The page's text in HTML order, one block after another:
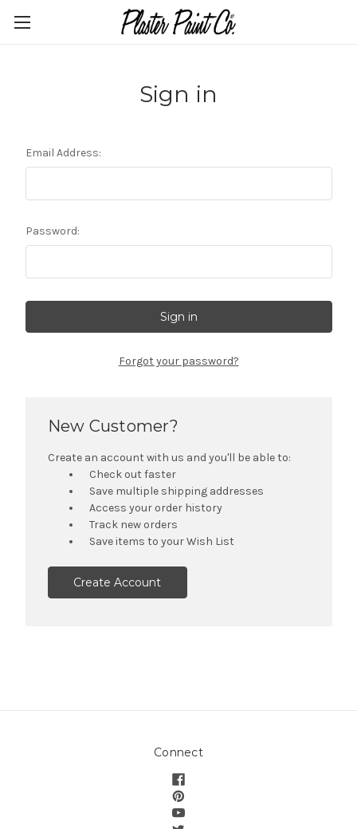
Sign in
Email Address:
Password:
Forgot your password?
New Customer?
Create an account with us and you'll be able to:
Check out faster
Save multiple shipping addresses
Access your order history
Track new orders
Save items to your Wish List
Create Account
Connect